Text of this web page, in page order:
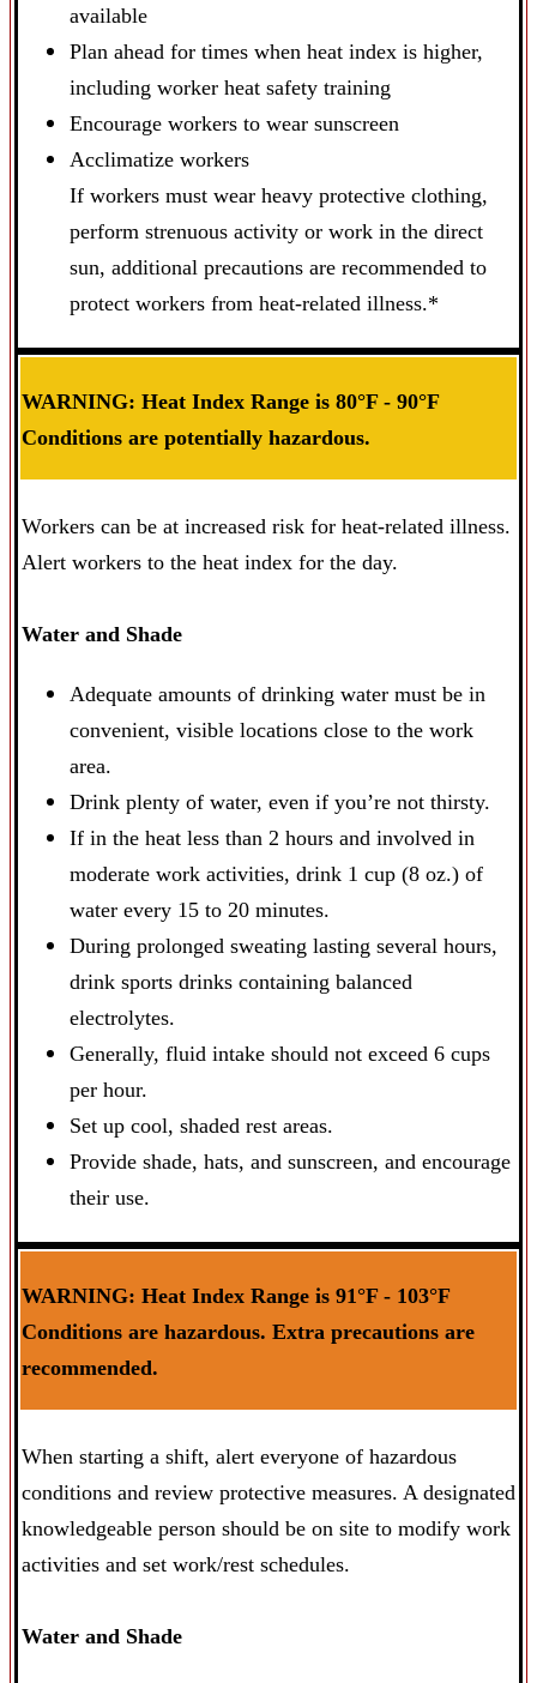
available
Plan ahead for times when heat index is higher,
including worker heat safety training
Encourage workers to wear sunscreen
Acclimatize workers
If workers must wear heavy protective clothing,
perform strenuous activity or work in the direct
sun, additional precautions are recommended to
protect workers from heat-related illness.*
WARNING: Heat Index Range is 80°F - 90°F
Conditions are potentially hazardous.
Workers can be at increased risk for heat-related illness.
Alert workers to the heat index for the day.
Water and Shade
Adequate amounts of drinking water must be in
convenient, visible locations close to the work
area.
Drink plenty of water, even if you’re not thirsty.
If in the heat less than 2 hours and involved in
moderate work activities, drink 1 cup (8 oz.) of
water every 15 to 20 minutes.
During prolonged sweating lasting several hours,
drink sports drinks containing balanced
electrolytes.
Generally, fluid intake should not exceed 6 cups
per hour.
Set up cool, shaded rest areas.
Provide shade, hats, and sunscreen, and encourage
their use.
WARNING: Heat Index Range is 91°F - 103°F
Conditions are hazardous. Extra precautions are
recommended.
When starting a shift, alert everyone of hazardous
conditions and review protective measures. A designated
knowledgeable person should be on site to modify work
activities and set work/rest schedules.
Water and Shade